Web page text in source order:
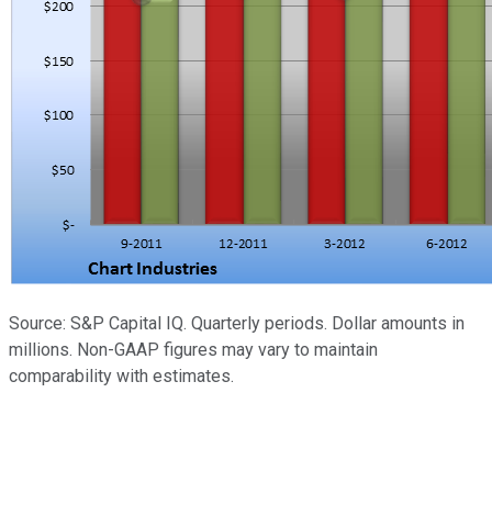
Source: S&P Capital IQ. Quarterly periods. Dollar amounts in
millions. Non-GAAP figures may vary to maintain
comparability with estimates.